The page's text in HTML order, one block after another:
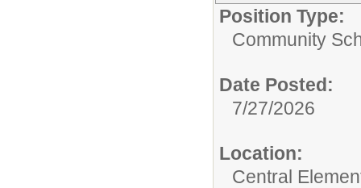
Position Type:
Community
Date Posted:
7/27/2026
Location:
Central